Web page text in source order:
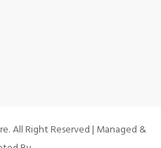
All Right Reserved | Managed &